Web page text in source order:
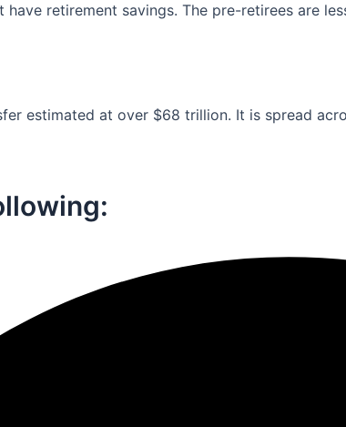
retirement savings. The pre-retirees are
estimated at over $68 trillion. It is spread